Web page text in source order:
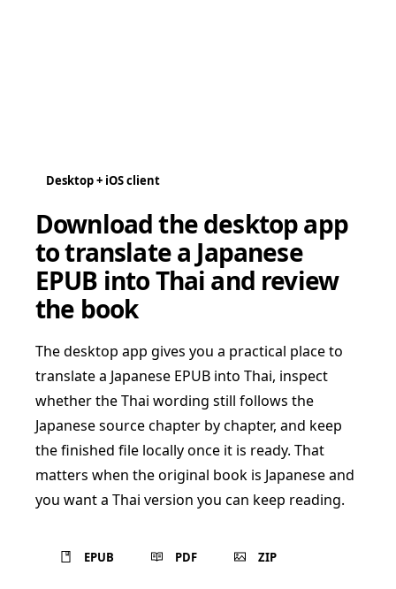
Desktop + iOS client
Download the desktop app
to translate a Japanese
EPUB into Thai and review
the book
The desktop app gives you a practical place to
translate a Japanese EPUB into Thai, inspect
whether the Thai wording still follows the
Japanese source chapter by chapter, and keep
the finished file locally once it is ready. That
matters when the original book is Japanese and
you want a Thai version you can keep reading.
EPUB PDF ZIP